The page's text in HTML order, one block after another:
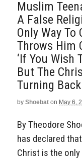
Muslim
A False
Only Way
Throws Him
‘If You Wish
But The
Turning
by Shoebat on May 6,
By Theodore
has declared
Christ is the